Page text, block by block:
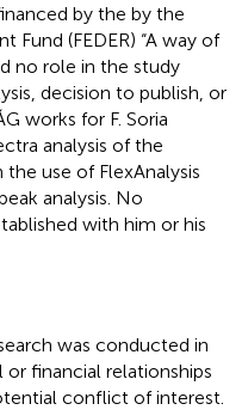
by the by the
Fund (FEDER) “A way of
no role in the study
decision to publish, or
works for F. Soria
analysis of the
use of FlexAnalysis
analysis. No
with him or his
was conducted in
financial relationships
conflict of interest.